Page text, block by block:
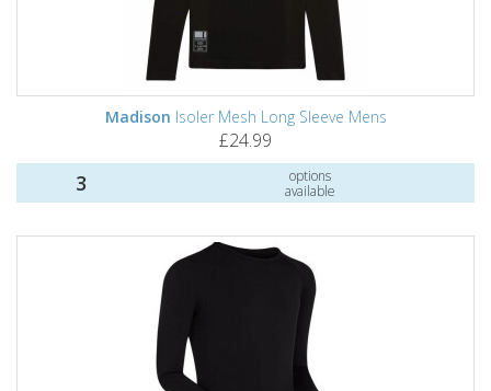
Madison Isoler Mesh Long Sleeve Mens
£24.99
3
options
available